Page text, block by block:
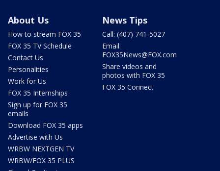
About Us
How to stream FOX 35
FOX 35 TV Schedule
Contact Us
Personalities
Work for Us
FOX 35 Internships
Sign up for FOX 35
emails
Download FOX 35 apps
Advertise with Us
WRBW NEXTGEN TV
WRBW/FOX 35 PLUS
News Tips
Call: (407) 741-5027
Email:
FOX35News@FOX.com
Share videos and
photos with FOX 35
FOX 35 Connect